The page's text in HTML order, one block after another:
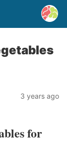
3 years ago
for